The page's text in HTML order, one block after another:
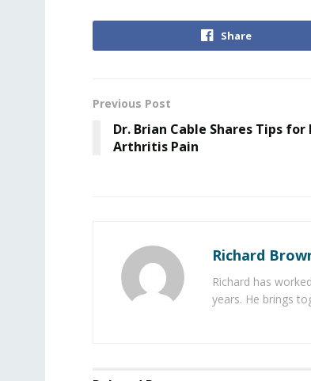
Share
Previous Post
Dr. Brian Cable Shares Tips for
Arthritis Pain
Richard
Richard has
years. He brings